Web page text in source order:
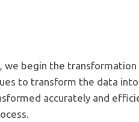
begin the transformation
to transform the data
accurately and